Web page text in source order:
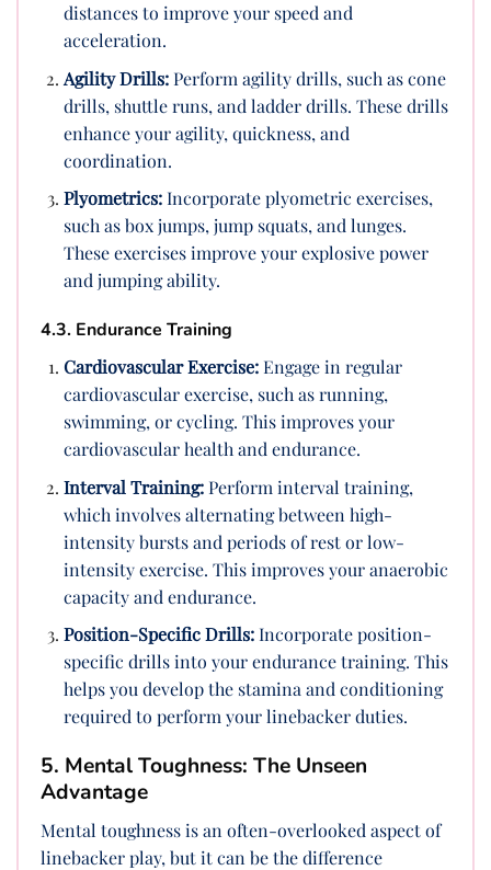
distances to improve your speed and
acceleration.
Agility Drills:Perform agility drills, such as cone
drills, shuttle runs, and ladder drills. These drills
enhance your agility, quickness, and
coordination.
Plyometrics:Incorporate plyometric exercises,
such as box jumps, jump squats, and lunges.
These exercises improve your explosive power
and jumping ability.
4.3. Endurance Training
Cardiovascular Exercise:Engage in regular
cardiovascular exercise, such as running,
swimming, or cycling. This improves your
cardiovascular health and endurance.
Interval Training:Perform interval training,
which involves alternating between high-
intensity bursts and periods of rest or low-
intensity exercise. This improves your anaerobic
capacity and endurance.
Position-Specific Drills:Incorporate position-
specific drills into your endurance training. This
helps you develop the stamina and conditioning
required to perform your linebacker duties.
5. Mental Toughness: The Unseen
Advantage
Mental toughness is an often-overlooked aspect of
linebacker play, but it can be the difference